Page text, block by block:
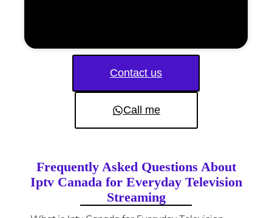
Contact us
Call me
Frequently Asked Questions About
Iptv Canada for Everyday Television
Streaming